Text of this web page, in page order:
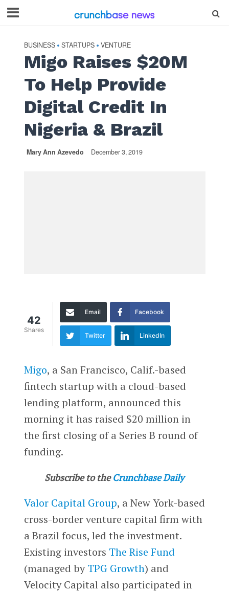
BUSINESS • STARTUPS • VENTURE
Migo Raises $20M
To Help Provide
Digital Credit In
Nigeria & Brazil
Mary Ann Azevedo December 3, 2019
42
Shares
Email Facebook
Twitter LinkedIn
Migo, a San Francisco, Calif.-based
fintech startup with a cloud-based
lending platform, announced this
morning it has raised $20 million in
the first closing of a Series B round of
funding.
Subscribe to the Crunchbase Daily
Valor Capital Group, a New York-based
cross-border venture capital firm with
a Brazil focus, led the investment.
Existing investors The Rise Fund
(managed byTPG Growth) and
Velocity Capital also participated in